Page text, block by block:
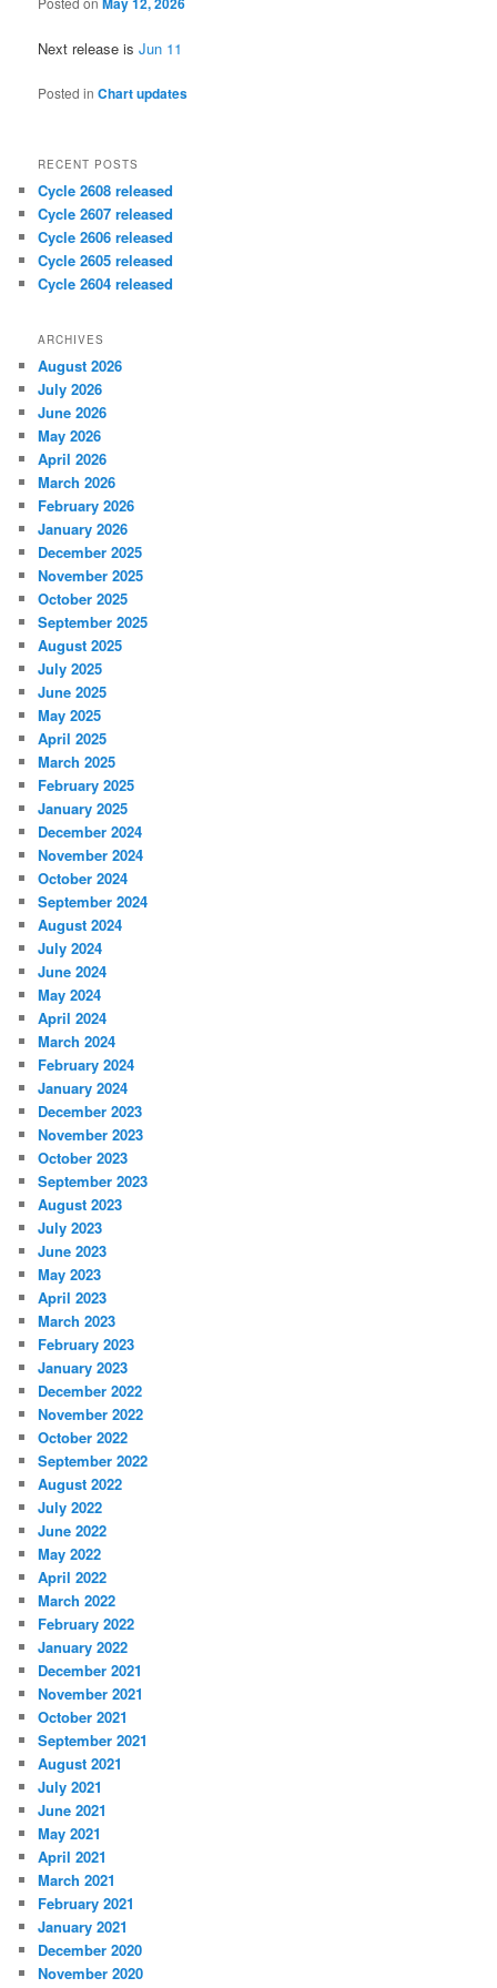
Next release isJun 11
Posted in Chart updates
RECENT POSTS
Cycle 2608 released
Cycle 2607 released
Cycle 2606 released
Cycle 2605 released
Cycle 2604 released
ARCHIVES
August 2026
July 2026
June 2026
May 2026
April 2026
March 2026
February 2026
January 2026
December 2025
November 2025
October 2025
September 2025
August 2025
July 2025
June 2025
May 2025
April 2025
March 2025
February 2025
January 2025
December 2024
November 2024
October 2024
September 2024
August 2024
July 2024
June 2024
May 2024
April 2024
March 2024
February 2024
January 2024
December 2023
November 2023
October 2023
September 2023
August 2023
July 2023
June 2023
May 2023
April 2023
March 2023
February 2023
January 2023
December 2022
November 2022
October 2022
September 2022
August 2022
July 2022
June 2022
May 2022
April 2022
March 2022
February 2022
January 2022
December 2021
November 2021
October 2021
September 2021
August 2021
July 2021
June 2021
May 2021
April 2021
March 2021
February 2021
January 2021
December 2020
November 2020